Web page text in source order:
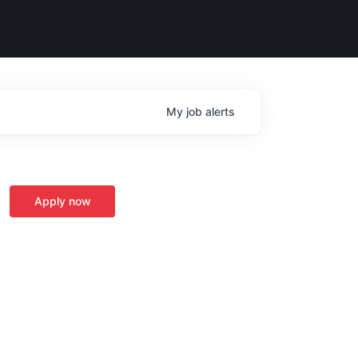
My job alerts
Apply now